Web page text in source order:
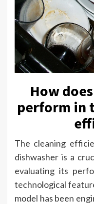
How
perform in
The cleaning
dishwasher is a
evaluating its
technological
model has been